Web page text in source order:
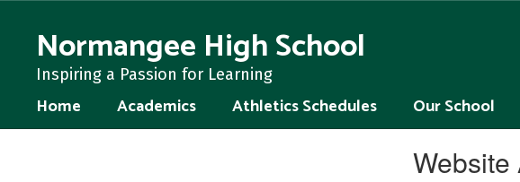
contentNormangee High School
Inspiring a Passion for Learning
Home Academics Athletics Schedules Our School
Website